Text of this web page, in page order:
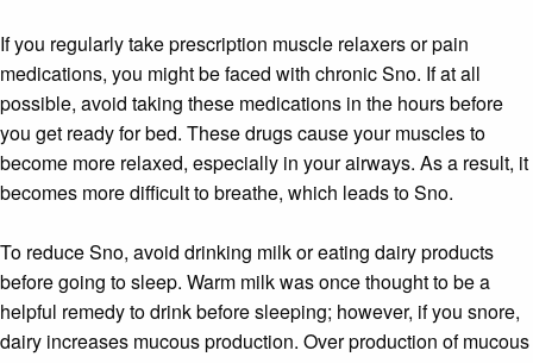
If you regularly take prescription muscle relaxers or pain
medications, you might be faced with chronic Sno. If at all
possible, avoid taking these medications in the hours before
you get ready for bed. These drugs cause your muscles to
become more relaxed, especially in your airways. As a result, it
becomes more difficult to breathe, which leads to Sno.
To reduce Sno, avoid drinking milk or eating dairy products
before going to sleep. Warm milk was once thought to be a
helpful remedy to drink before sleeping; however, if you snore,
dairy increases mucous production. Over production of mucous